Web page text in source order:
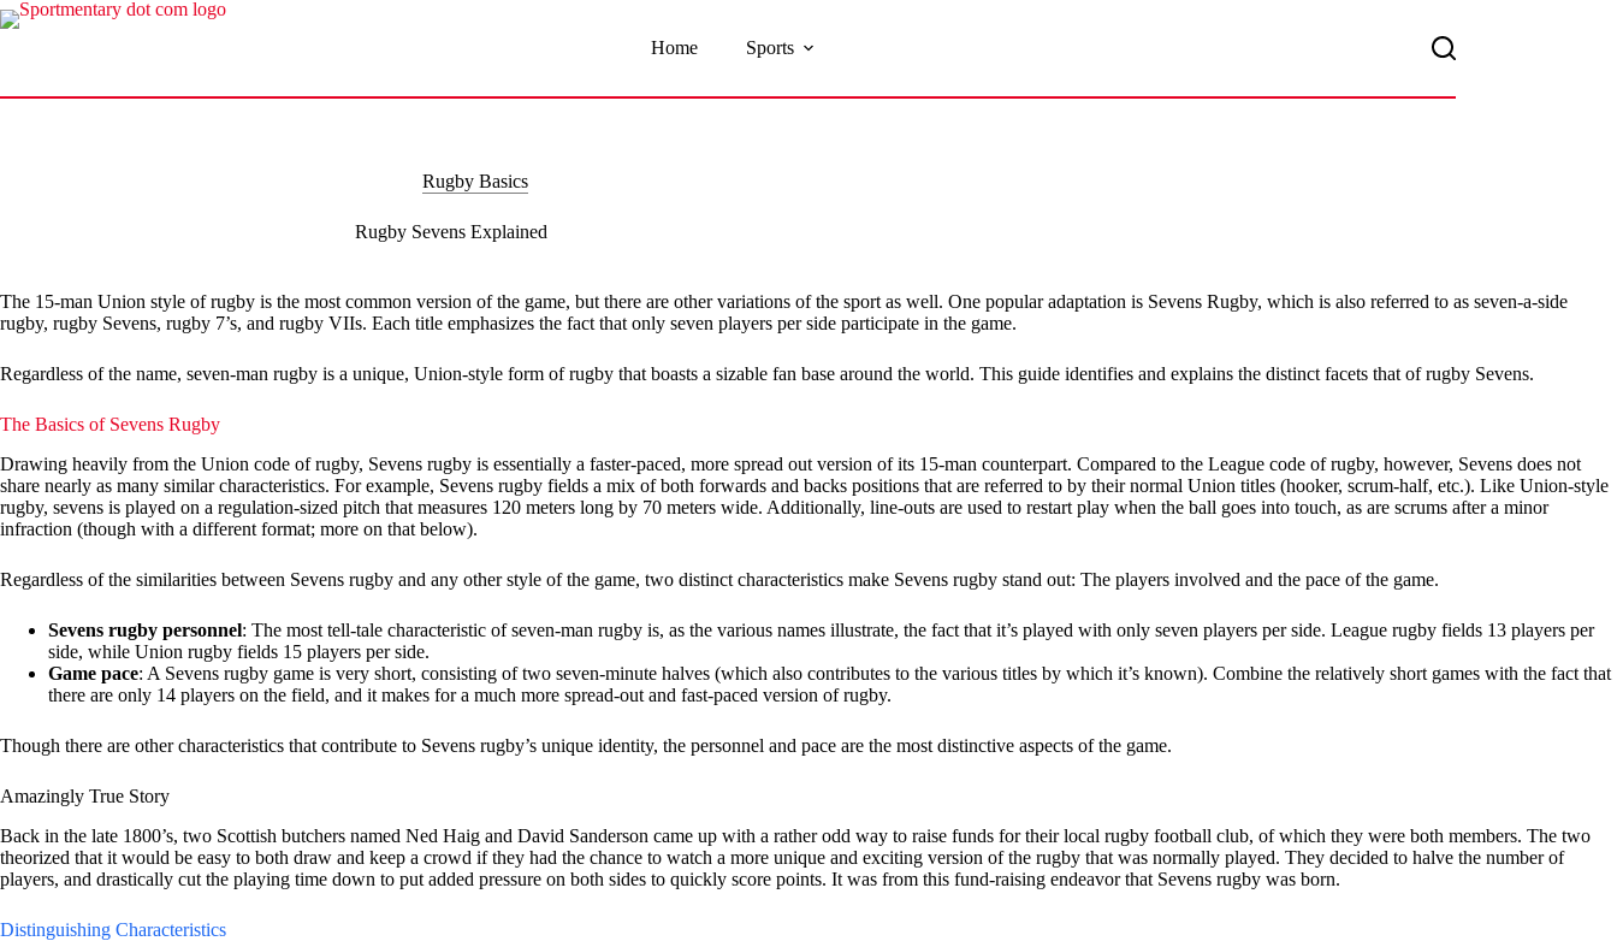
Skip
to
Home Sports
Rugby Basics
Rugby Sevens Explained
The 15-man Union style of rugby is the most common version of the game, but there are other variations of the sport as well. One popular adaptation is Sevens Rugby, which is also referred to as seven-a-side
rugby, rugby Sevens, rugby 7’s, and rugby VIIs. Each title emphasizes the fact that only seven players per side participate in the game.
Regardless of the name, seven-man rugby is a unique, Union-style form of rugby that boasts a sizable fan base around the world. This guide identifies and explains the distinct facets that of rugby Sevens.
The Basics of Sevens Rugby
Drawing heavily from the Union code of rugby, Sevens rugby is essentially a faster-paced, more spread out version of its 15-man counterpart. Compared to the League code of rugby, however, Sevens does not
share nearly as many similar characteristics. For example, Sevens rugby fields a mix of both forwards and backs positions that are referred to by their normal Union titles (hooker, scrum-half, etc.). Like Union-style
rugby, sevens is played on a regulation-sized pitch that measures 120 meters long by 70 meters wide. Additionally, line-outs are used to restart play when the ball goes into touch, as are scrums after a minor
infraction (though with a different format; more on that below).
Regardless of the similarities between Sevens rugby and any other style of the game, two distinct characteristics make Sevens rugby stand out: The players involved and the pace of the game.
Sevens rugby personnel: The most tell-tale characteristic of seven-man rugby is, as the various names illustrate, the fact that it’s played with only seven players per side. League rugby fields 13 players per
side, while Union rugby fields 15 players per side.
Game pace: A Sevens rugby game is very short, consisting of two seven-minute halves (which also contributes to the various titles by which it’s known). Combine the relatively short games with the fact that
there are only 14 players on the field, and it makes for a much more spread-out and fast-paced version of rugby.
Though there are other characteristics that contribute to Sevens rugby’s unique identity, the personnel and pace are the most distinctive aspects of the game.
Amazingly True Story
Back in the late 1800’s, two Scottish butchers named Ned Haig and David Sanderson came up with a rather odd way to raise funds for their local rugby football club, of which they were both members. The two
theorized that it would be easy to both draw and keep a crowd if they had the chance to watch a more unique and exciting version of the rugby that was normally played. They decided to halve the number of
players, and drastically cut the playing time down to put added pressure on both sides to quickly score points. It was from this fund-raising endeavor that Sevens rugby was born.
Distinguishing Characteristics